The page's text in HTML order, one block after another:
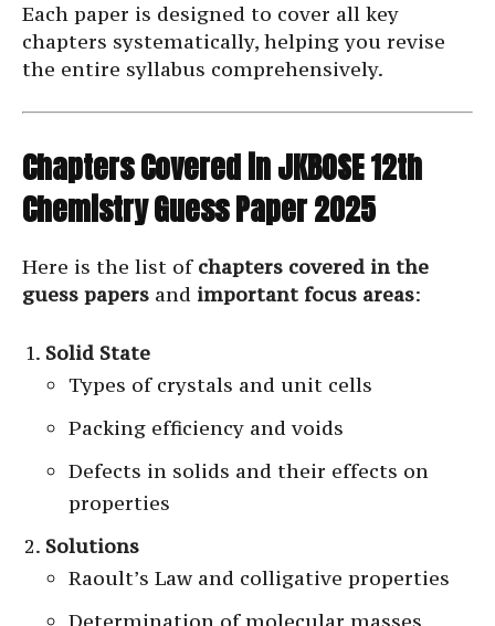
Each paper is designed to cover all key
chapters systematically, helping you revise
the entire syllabus comprehensively.
Chapters Covered in JKBOSE 12th
Chemistry Guess Paper 2025
Here is the list of chapters covered in the
guess papers and important focus areas:
Solid State
Types of crystals and unit cells
Packing efficiency and voids
Defects in solids and their effects on
properties
Solutions
Raoult’s Law and colligative properties